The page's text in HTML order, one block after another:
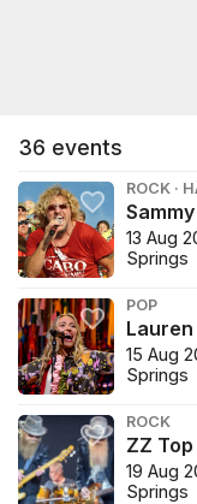
36 events
ROCK ·
13 Aug
Springs
POP
15 Aug
Springs
ROCK
ZZ Top
19 Aug
Springs